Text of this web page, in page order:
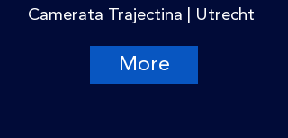
Camerata Trajectina | Utrecht
More